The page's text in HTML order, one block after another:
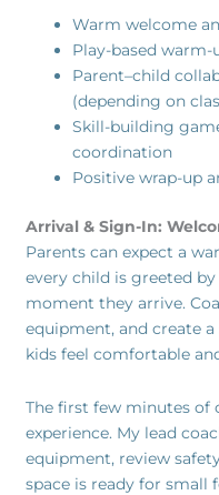
Warm welcome
Play-based
Parent–child
(depending on
Skill-building
coordination
Positive wrap-up
Arrival & Sign-In:
Parents can expect a
every child is greeted
moment they arrive.
equipment, and create
kids feel comfortable
The first few minutes of
experience. My lead
equipment, review
space is ready for small